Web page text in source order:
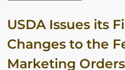
USDA Issues its
Changes to the
Marketing Orders